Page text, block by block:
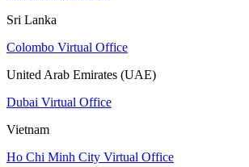
Sri Lanka
Colombo Virtual Office
United Arab Emirates (UAE)
Dubai Virtual Office
Vietnam
Ho Chi Minh City Virtual Office